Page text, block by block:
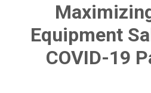
Equipment
COVID-19